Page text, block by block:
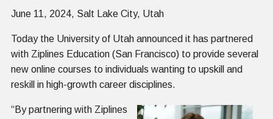
June 11, 2024, Salt Lake City, Utah
Today the University of Utah announced it has partnered
with Ziplines Education (San Francisco) to provide several
new online courses to individuals wanting to upskill and
reskill in high-growth career disciplines.
“By partnering with Ziplines